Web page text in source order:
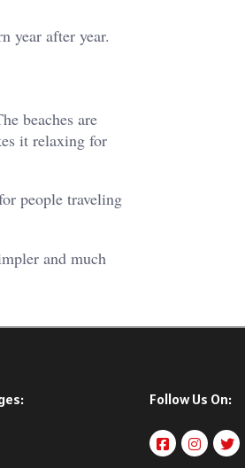
year after year.
beaches are
it relaxing for
people traveling
and much
Follow Us On: